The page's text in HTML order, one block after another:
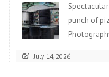
punch of
July 14, 2026